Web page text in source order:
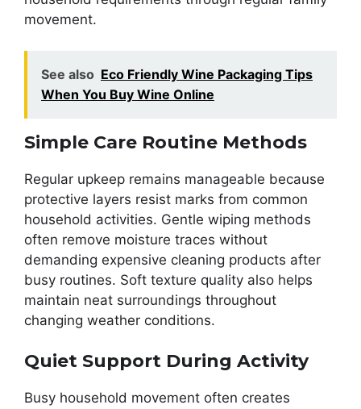
movement.
See also Eco Friendly Wine Packaging Tips
When You Buy Wine Online
Simple Care Routine Methods
Regular upkeep remains manageable because
protective layers resist marks from common
household activities. Gentle wiping methods
often remove moisture traces without
demanding expensive cleaning products after
busy routines. Soft texture quality also helps
maintain neat surroundings throughout
changing weather conditions.
Quiet Support During Activity
Busy household movement often creates